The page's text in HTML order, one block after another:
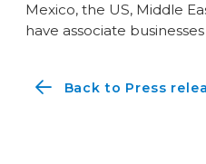
Mexico, the US, Middle
have associate
Back to Press